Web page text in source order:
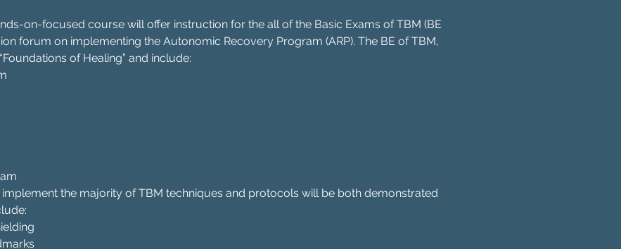
on-focused course will offer instruction for the all of the Basic Exams of TBM (BE
forum on implementing the Autonomic Recovery Program (ARP). The BE of TBM,
of Healing” and include:
the majority of TBM techniques and protocols will be both demonstrated